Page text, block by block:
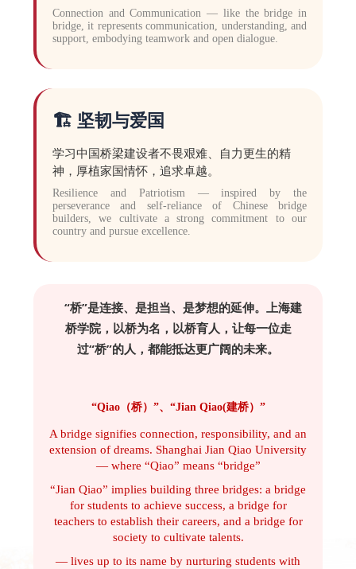
Connection and Communication — like the bridge in
bridge, it represents communication, understanding, and
support, embodying teamwork and open dialogue.
🏗️ 坚韧与爱国
学习中国桥梁建设者不畏艰难、自力更生的精
神，厚植家国情怀，追求卓越。
Resilience and Patriotism — inspired by the
perseverance and self-reliance of Chinese bridge
builders, we cultivate a strong commitment to our
country and pursue excellence.
“桥”是连接、是担当、是梦想的延伸。上海建
桥学院，以桥为名，以桥育人，让每一位走
过“桥”的人，都能抵达更广阔的未来。
“Qiao（桥）”、“Jian Qiao(建桥）”
A bridge signifies connection, responsibility, and an
extension of dreams. Shanghai Jian Qiao University
— where “Qiao” means “bridge”
“Jian Qiao” implies building three bridges: a bridge
for students to achieve success, a bridge for
teachers to establish their careers, and a bridge for
society to cultivate talents.
— lives up to its name by nurturing students with